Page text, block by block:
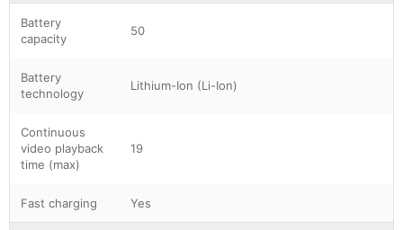
Battery
capacity
50
Battery
technology
Lithium-Ion (Li-Ion)
Continuous
video playback
time (max)
19
Fast charging Yes